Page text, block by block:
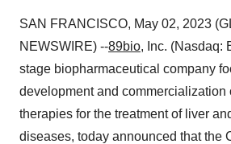
SAN FRANCISCO, May 02, 2023
NEWSWIRE) --89bio, Inc. (Nasdaq:
stage biopharmaceutical company
development and commercialization
therapies for the treatment of liver
diseases, today announced that the